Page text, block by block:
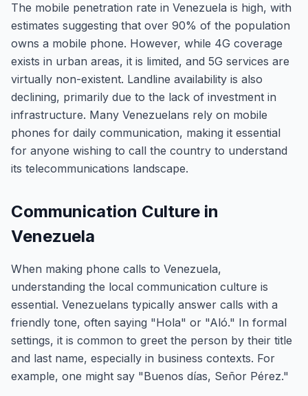
The mobile penetration rate in Venezuela is high, with
estimates suggesting that over 90% of the population
owns a mobile phone. However, while 4G coverage
exists in urban areas, it is limited, and 5G services are
virtually non-existent. Landline availability is also
declining, primarily due to the lack of investment in
infrastructure. Many Venezuelans rely on mobile
phones for daily communication, making it essential
for anyone wishing to call the country to understand
its telecommunications landscape.
Communication Culture in
Venezuela
When making phone calls to Venezuela,
understanding the local communication culture is
essential. Venezuelans typically answer calls with a
friendly tone, often saying "Hola" or "Aló." In formal
settings, it is common to greet the person by their title
and last name, especially in business contexts. For
example, one might say "Buenos días, Señor Pérez."